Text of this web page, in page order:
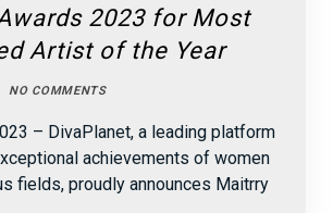
2023 for Most
Artist of the Year
NO COMMENTS
– DivaPlanet, a leading platform
achievements of women
fields, proudly announces Maitrry